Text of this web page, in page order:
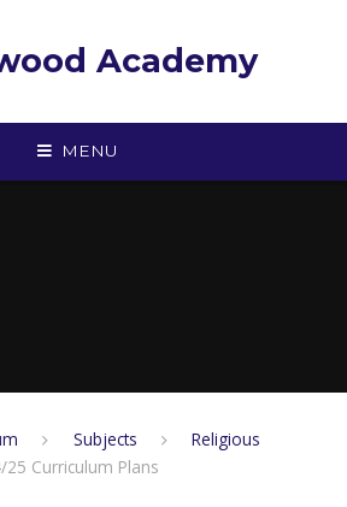
Academy
MENU
Subjects
Religious
25 Curriculum Plans